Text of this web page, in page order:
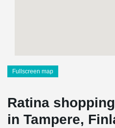
Fullscreen map
Ratina
in Tampere,